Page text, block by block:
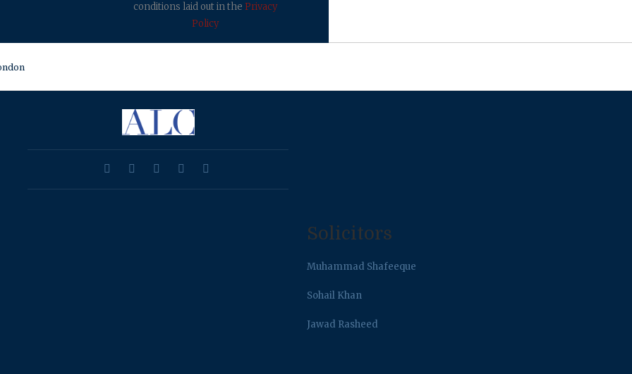
conditions laid out in thePrivacy
Policy
Solicitors
Muhammad Shafeeque
Sohail Khan
Jawad Rasheed